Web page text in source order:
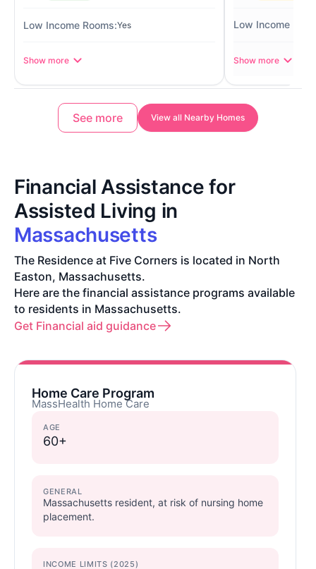
Yes
Show more Show more
See more View all Nearby Homes
Financial Assistance for
Assisted Living in
Massachusetts
The Residence at Five Corners is located in North
Easton, Massachusetts.
Here are the financial assistance programs available
to residents in Massachusetts.
Get Financial aid guidance
Home Care Program
MassHealth Home Care
AGE
60+
GENERAL
Massachusetts resident, at risk of nursing home
placement.
INCOME LIMITS (2025)